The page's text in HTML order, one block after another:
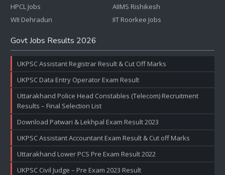
HPCL Jobs
WII Dehradun
AIIMS Rishikesh
IIT Roorkee Jobs
Govt Jobs Results 2026
UKPSC Assistant Registrar Result & Cut Off Marks
UKPSC Data Entry Operator Exam Result
Uttarakhand Police Head Constables (Telecom) Recruitment
Results – Final Selection List
Download Patwari & Lekhpal Exam Result 2023
UKPSC Assistant Accountant Exam Result & Cut off Marks
Uttarakhand Lower PCS Pre Exam Result 2022
UKPSC Civil Judge – Pre Exam 2023 Result